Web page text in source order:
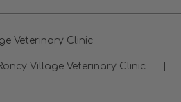
Veterinary Clinic
Village Veterinary Clinic